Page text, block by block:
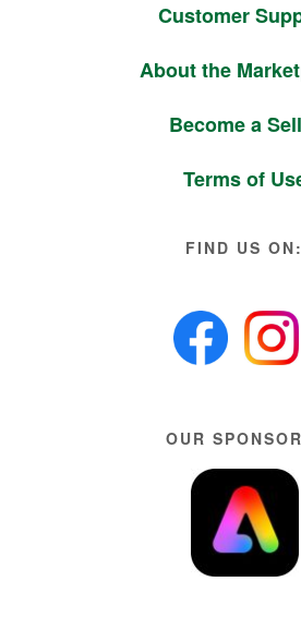
Customer
About the
Become a
Terms of
FIND US ON:
OUR